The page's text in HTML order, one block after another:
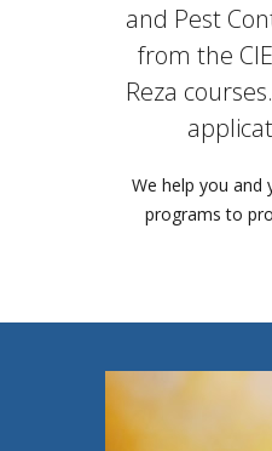
and Pest
from the
Reza
We help you
programs to